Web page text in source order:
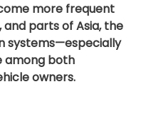
more frequent
parts of Asia, the
systems—especially
among both
owners.